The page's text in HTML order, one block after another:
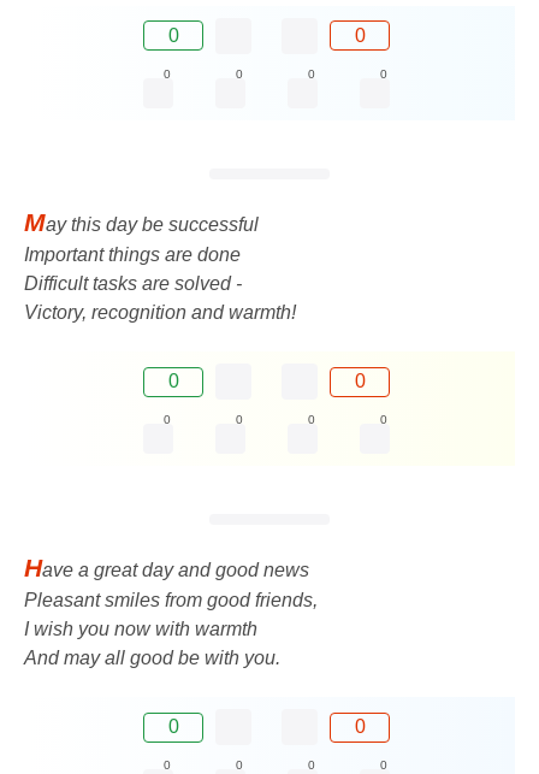
0 0
0 0 0 0
May this day be successful
Important things are done
Difficult tasks are solved -
Victory, recognition and warmth!
0 0
0 0 0 0
Have a great day and good news
Pleasant smiles from good friends,
I wish you now with warmth
And may all good be with you.
0 0
0 0 0 0